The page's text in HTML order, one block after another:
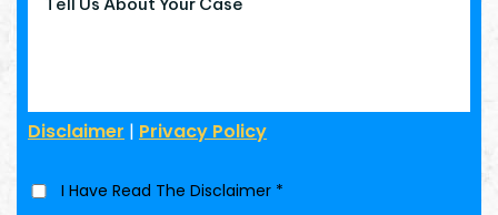
Disclaimer | Privacy Policy
I Have Read The Disclaimer *